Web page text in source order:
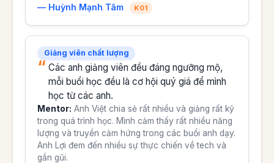
— Huỳnh Mạnh Tâm K01
Giảng viên chất lượng
Các anh giảng viên đều đáng ngưỡng mộ,
mỗi buổi học đều là cơ hội quý giá để mình
học từ các anh.
Mentor: Anh Việt chia sẻ rất nhiều và giảng rất kỹ
trong quá trình học. Mình cảm thấy rất nhiều năng
lượng và truyền cảm hứng trong các buổi anh dạy.
Anh Lợi đem đến nhiều sự thực chiến về tech và
gần gũi.